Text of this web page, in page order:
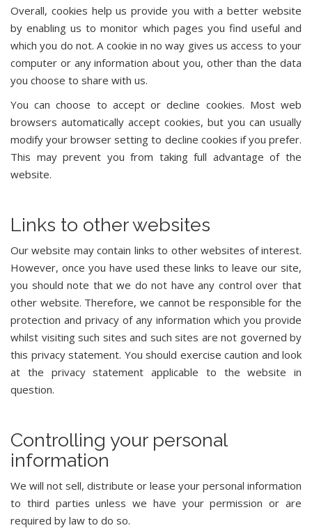
Overall, cookies help us provide you with a better website
by enabling us to monitor which pages you find useful and
which you do not. A cookie in no way gives us access to your
computer or any information about you, other than the data
you choose to share with us.
You can choose to accept or decline cookies. Most web
browsers automatically accept cookies, but you can usually
modify your browser setting to decline cookies if you prefer.
This may prevent you from taking full advantage of the
website.
Links to other websites
Our website may contain links to other websites of interest.
However, once you have used these links to leave our site,
you should note that we do not have any control over that
other website. Therefore, we cannot be responsible for the
protection and privacy of any information which you provide
whilst visiting such sites and such sites are not governed by
this privacy statement. You should exercise caution and look
at the privacy statement applicable to the website in
question.
Controlling your personal
information
We will not sell, distribute or lease your personal information
to third parties unless we have your permission or are
required by law to do so.